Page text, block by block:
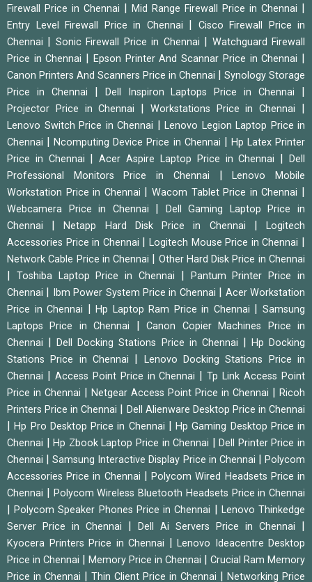
Firewall Price in Chennai | Mid Range Firewall Price in Chennai |
Entry Level Firewall Price in Chennai | Cisco Firewall Price in
Chennai | Sonic Firewall Price in Chennai | Watchguard Firewall
Price in Chennai | Epson Printer And Scannar Price in Chennai |
Canon Printers And Scanners Price in Chennai | Synology Storage
Price in Chennai | Dell Inspiron Laptops Price in Chennai |
Projector Price in Chennai | Workstations Price in Chennai |
Lenovo Switch Price in Chennai | Lenovo Legion Laptop Price in
Chennai |Ncomputing Device Price in Chennai | Hp Latex Printer
Price in Chennai |Acer Aspire Laptop Price in Chennai |Dell
Professional Monitors Price in Chennai |Lenovo Mobile
Workstation Price in Chennai |Wacom Tablet Price in Chennai |
Webcamera Price in Chennai |
Dell Gaming Laptop Price in
Chennai |Netapp Hard Disk Price in Chennai |Logitech
Accessories Price in Chennai |Logitech Mouse Price in Chennai |
Network Cable Price in Chennai | Other Hard Disk Price in Chennai
| Toshiba Laptop Price in Chennai |
Pantum Printer Price in
Chennai | Ibm Power System Price in Chennai | Acer Workstation
Price in Chennai |Hp Laptop Ram Price in Chennai |Samsung
Laptops Price in Chennai |Canon Copier Machines Price in
Chennai |Dell Docking Stations Price in Chennai | Hp Docking
Stations Price in Chennai |
Lenovo Docking Stations Price in
Chennai | Access Point Price in Chennai |Tp Link Access Point
Price in Chennai | Netgear Access Point Price in Chennai | Ricoh
Printers Price in Chennai | Dell Alienware Desktop Price in Chennai
|Hp Pro Desktop Price in Chennai | Hp Gaming Desktop Price in
Chennai |Hp Zbook Laptop Price in Chennai |Dell Printer Price in
Chennai |Samsung Interactive Display Price in Chennai |Polycom
Accessories Price in Chennai |Polycom Wired Headsets Price in
Chennai | Polycom Wireless Bluetooth Headsets Price in Chennai
|Polycom Speaker Phones Price in Chennai | Lenovo Thinkedge
Server Price in Chennai | Dell Ai Servers Price in Chennai |
Kyocera Printers Price in Chennai | Lenovo Ideacentre Desktop
Price in Chennai | Memory Price in Chennai | Crucial Ram Memory
Price in Chennai | Thin Client Price in Chennai | Networking Price